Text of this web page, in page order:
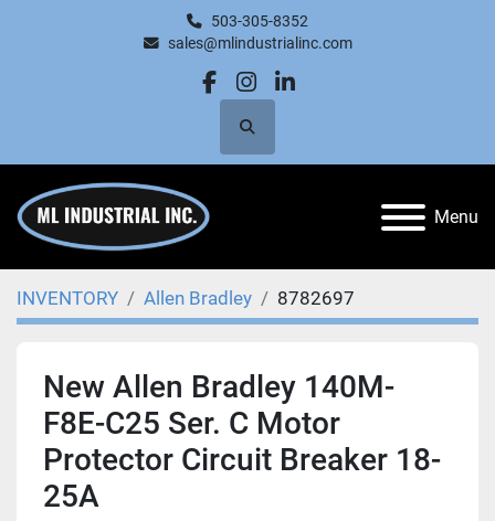
503-305-8352
sales@mlindustrialinc.com
facebook
instagram
linkedin
Search
Menu
INVENTORY Allen Bradley 8782697
New Allen Bradley 140M-
F8E-C25 Ser. C Motor
Protector Circuit Breaker 18-
25A